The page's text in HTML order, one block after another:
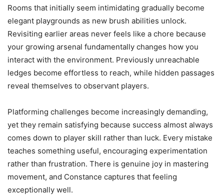
Rooms that initially seem intimidating gradually become
elegant playgrounds as new brush abilities unlock.
Revisiting earlier areas never feels like a chore because
your growing arsenal fundamentally changes how you
interact with the environment. Previously unreachable
ledges become effortless to reach, while hidden passages
reveal themselves to observant players.
Platforming challenges become increasingly demanding,
yet they remain satisfying because success almost always
comes down to player skill rather than luck. Every mistake
teaches something useful, encouraging experimentation
rather than frustration. There is genuine joy in mastering
movement, and Constance captures that feeling
exceptionally well.